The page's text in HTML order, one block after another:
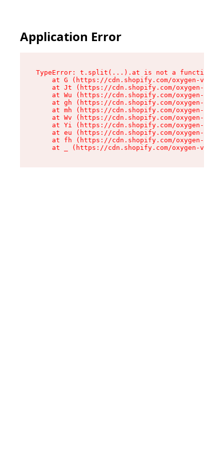
Application Error
TypeError: t.split(...).at is not a function
at G (https://cdn.shopify.com/oxygen-v2/
at Jt (https://cdn.shopify.com/oxygen-v2/
at Wu (https://cdn.shopify.com/oxygen-v2/
at gh (https://cdn.shopify.com/oxygen-v2/
at mh (https://cdn.shopify.com/oxygen-v2/
at Wv (https://cdn.shopify.com/oxygen-v2/
at Yi (https://cdn.shopify.com/oxygen-v2/
at eu (https://cdn.shopify.com/oxygen-v2/
at fh (https://cdn.shopify.com/oxygen-v2/
at _ (https://cdn.shopify.com/oxygen-v2/